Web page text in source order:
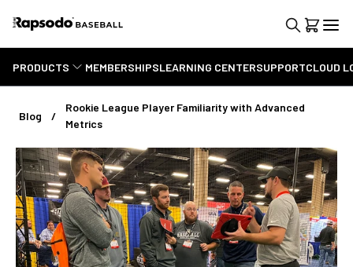
PRODUCTS MEMBERSHIPSLEARNING CENTERSUPPORTCLOUD
Blog
Rookie League Player Familiarity with Advanced
Metrics